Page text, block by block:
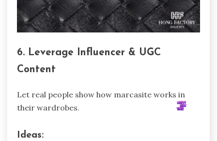
6. Leverage Influencer & UGC
Content
Let real people show how marcasite works in
their wardrobes.
Ideas: